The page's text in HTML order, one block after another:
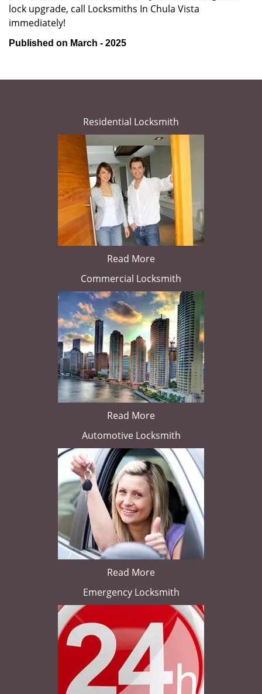
lock upgrade, call Locksmiths In Chula Vista
immediately!
Published on March - 2025
Residential Locksmith
Read More
Commercial Locksmith
Read More
Automotive Locksmith
Read More
Emergency Locksmith